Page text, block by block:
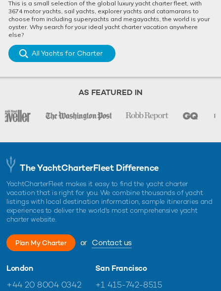
This is a small selection of the global luxury yacht charter fleet, with
3674 motor yachts, sail yachts, explorer yachts and catamarans to
choose from including superyachts and megayachts, the world is your
oyster. Why search for your ideal yacht charter vacation anywhere
else?
All Yachts for Charter
AS FEATURED IN
The YachtCharterFleet Difference
YachtCharterFleet makes it easy to find the yacht charter
vacation that is right for you. We combine thousands of yacht
listings with local destination information, sample itineraries and
experiences to deliver the world's most comprehensive yacht
charter website.
Plan My Charter or Contact us
London
+44 20 8004 0342
San Francisco
+1 415-742-8515